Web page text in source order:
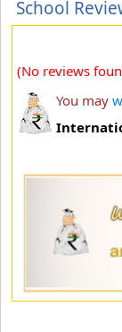
School
(No reviews
You may